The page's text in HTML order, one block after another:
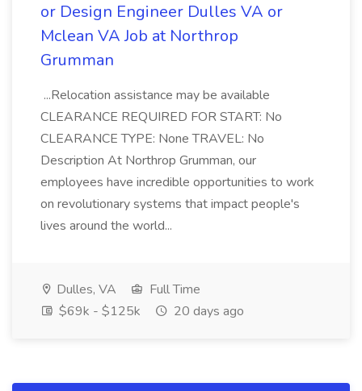
or Design Engineer Dulles VA or
Mclean VA Job at Northrop
Grumman
...Relocation assistance may be available
CLEARANCE REQUIRED FOR START: No
CLEARANCE TYPE: None TRAVEL: No
Description At Northrop Grumman, our
employees have incredible opportunities to work
on revolutionary systems that impact people's
lives around the world...
Dulles, VA
Full Time
$69k - $125k
20 days ago